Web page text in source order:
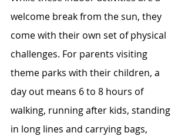
welcome break from the sun, they
come with their own set of physical
challenges. For parents visiting
theme parks with their children, a
day out means 6 to 8 hours of
walking, running after kids, standing
in long lines and carrying bags,